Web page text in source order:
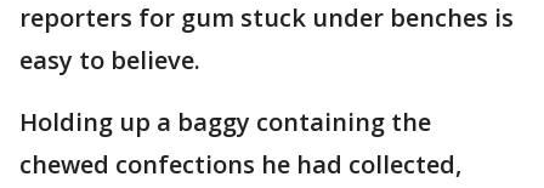
reporters for gum stuck under benches is
easy to believe.
Holding up a baggy containing the
chewed confections he had collected,